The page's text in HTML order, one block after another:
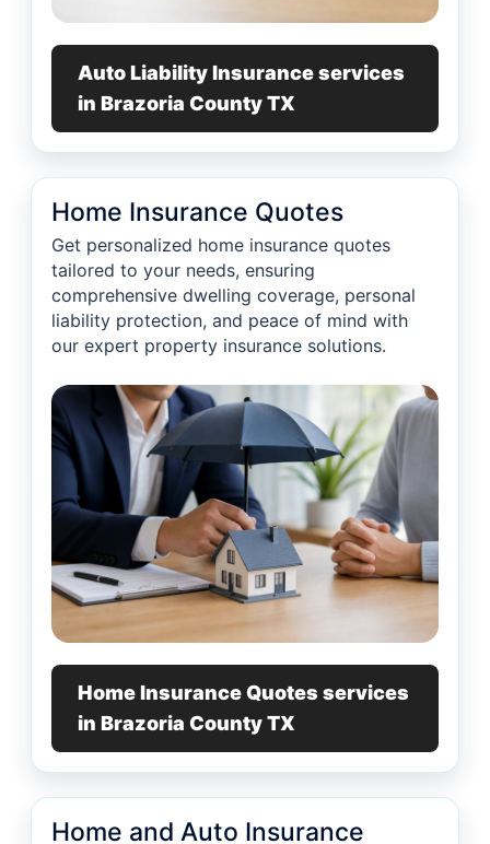
Auto Liability Insurance services
in Brazoria County TX
Home Insurance Quotes
Get personalized home insurance quotes
tailored to your needs, ensuring
comprehensive dwelling coverage, personal
liability protection, and peace of mind with
our expert property insurance solutions.
Home Insurance Quotes services
in Brazoria County TX
Home and Auto Insurance